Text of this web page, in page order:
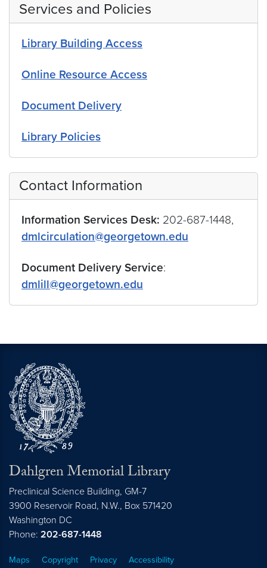
Services and Policies
Library Building Access
Online Resource Access
Document Delivery
Library Policies
Contact Information
Information Services Desk: 202-687-1448,
dmlcirculation@georgetown.edu
Document Delivery Service:
dmlill@georgetown.edu
Dahlgren Memorial Library
Preclinical Science Building, GM-7
3900 Reservoir Road, N.W., Box 571420
Washington DC
Phone: 202-687-1448
Maps Copyright Privacy
Accessibility